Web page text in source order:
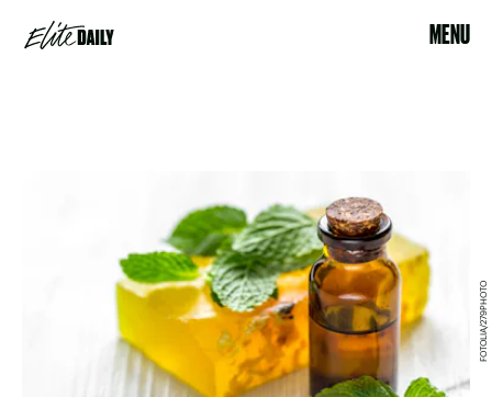
MENU
FOTOLIA/279PHOTO